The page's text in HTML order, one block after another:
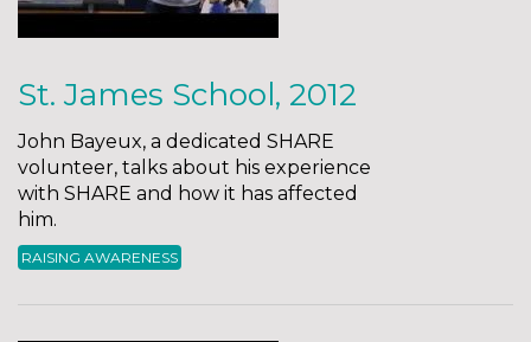
St. James School, 2012
John Bayeux, a dedicated SHARE
volunteer, talks about his experience
with SHARE and how it has affected
him.
RAISING AWARENESS